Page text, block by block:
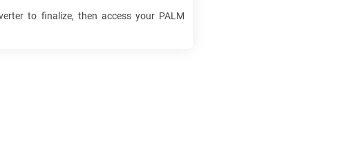
to finalize, then access your PALM